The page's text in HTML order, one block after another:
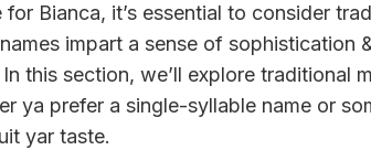
Bianca, it’s essential to consider
impart a sense of sophistication
this section, we’ll explore traditional
ya prefer a single-syllable name or
yar taste.